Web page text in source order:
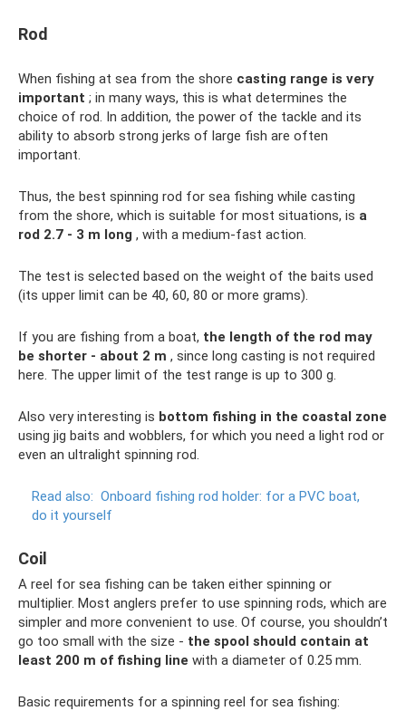
Rod
When fishing at sea from the shore casting range is very
important ; in many ways, this is what determines the
choice of rod. In addition, the power of the tackle and its
ability to absorb strong jerks of large fish are often
important.
Thus, the best spinning rod for sea fishing while casting
from the shore, which is suitable for most situations, is a
rod 2.7 - 3 m long , with a medium-fast action.
The test is selected based on the weight of the baits used
(its upper limit can be 40, 60, 80 or more grams).
If you are fishing from a boat, the length of the rod may
be shorter - about 2 m , since long casting is not required
here. The upper limit of the test range is up to 300 g.
Also very interesting is bottom fishing in the coastal zone
using jig baits and wobblers, for which you need a light rod or
even an ultralight spinning rod.
Read also: Onboard fishing rod holder: for a PVC boat,
do it yourself
Coil
A reel for sea fishing can be taken either spinning or
multiplier. Most anglers prefer to use spinning rods, which are
simpler and more convenient to use. Of course, you shouldn’t
go too small with the size - the spool should contain at
least 200 m of fishing line with a diameter of 0.25 mm.
Basic requirements for a spinning reel for sea fishing: